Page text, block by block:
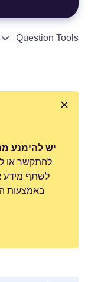
Question Tools
יש להימנע
להתקשר או
לשתף מידע
באמצעות